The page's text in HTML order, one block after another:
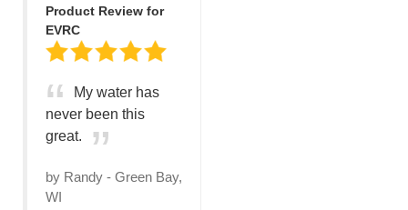
Product Review for
EVRC
My water has
never been this
great.
by Randy - Green Bay,
WI